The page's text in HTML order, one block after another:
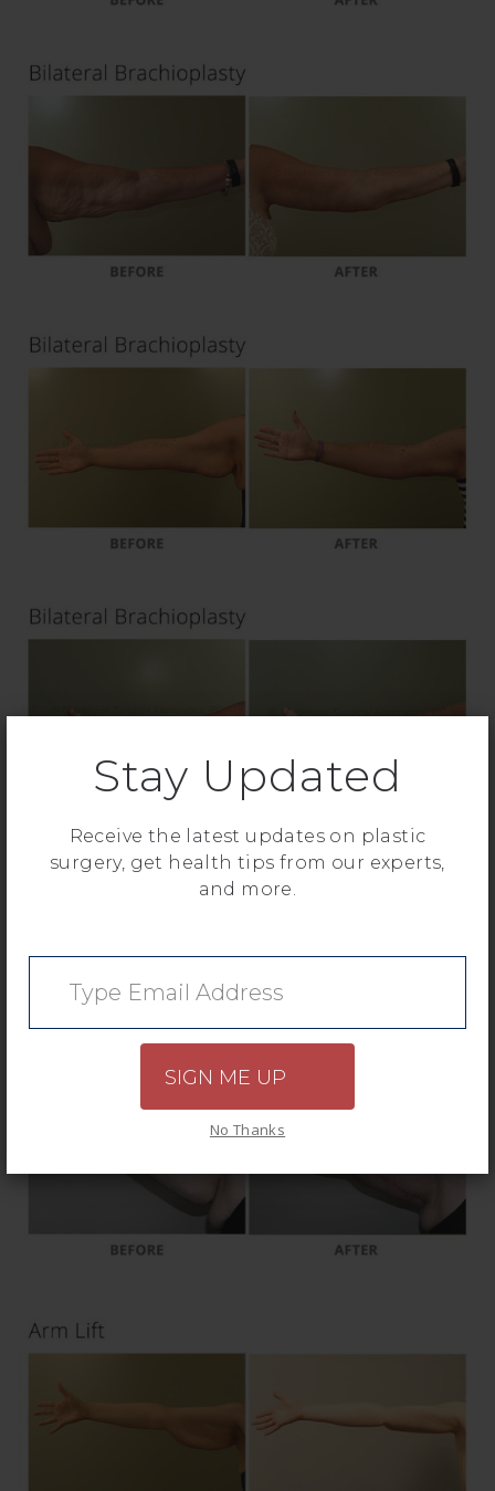
Stay Updated
Receive the latest updates on plastic
surgery, get health tips from our experts,
and more.
SIGN ME UP
No Thanks